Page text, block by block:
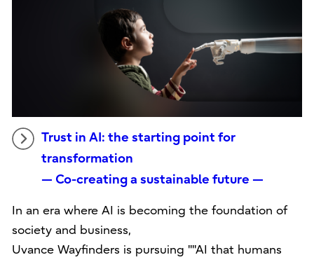
Trust in AI: the starting point for
transformation
— Co-creating a sustainable future —
In an era where AI is becoming the foundation of
society and business,
Uvance Wayfinders is pursuing ""AI that humans